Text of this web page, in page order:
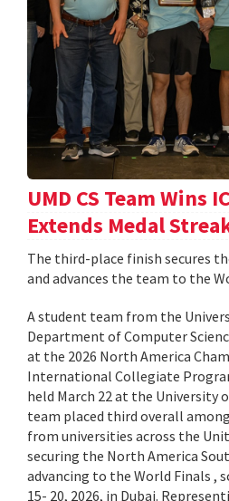
UMD CS Team Wins
Extends Medal
The third-place finish secures
and advances the team to the
A student team from the
Department of Computer
at the 2026 North America
International Collegiate
held March 22 at the University
team placed third overall
from universities across the
securing the North America
advancing to the World Finals ,
15- 20, 2026, in Dubai.